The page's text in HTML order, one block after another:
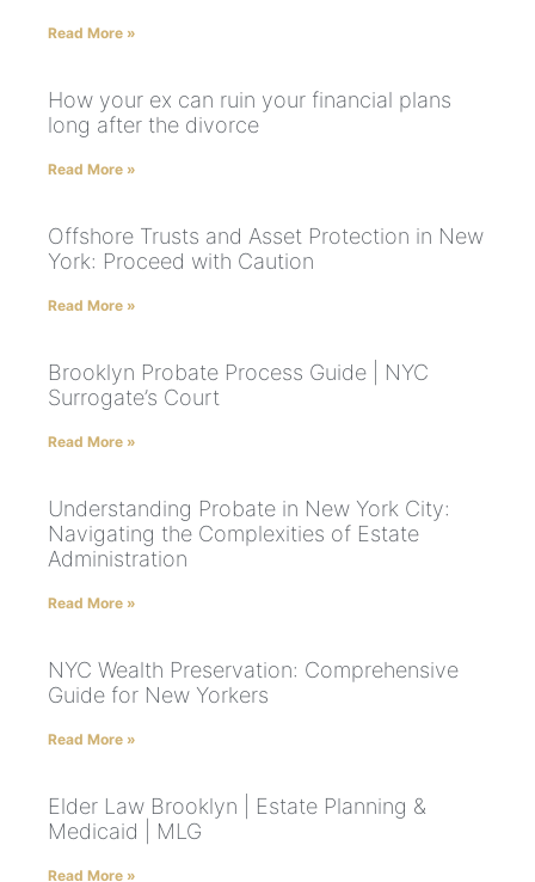
Read More »
How your ex can ruin your financial plans
long after the divorce
Read More »
Offshore Trusts and Asset Protection in New
York: Proceed with Caution
Read More »
Brooklyn Probate Process Guide | NYC
Surrogate’s Court
Read More »
Understanding Probate in New York City:
Navigating the Complexities of Estate
Administration
Read More »
NYC Wealth Preservation: Comprehensive
Guide for New Yorkers
Read More »
Elder Law Brooklyn | Estate Planning &
Medicaid | MLG
Read More »